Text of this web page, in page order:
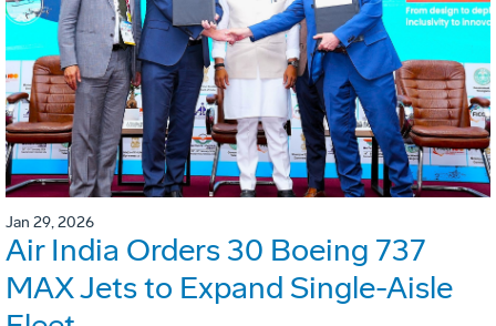
Jan 29, 2026
Air India Orders 30 Boeing 737
MAX Jets to Expand Single-Aisle